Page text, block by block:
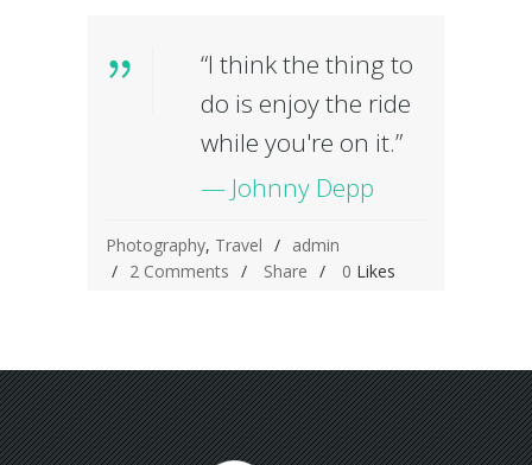
“I think the thing to
do is enjoy the ride
while you're on it.”
— Johnny Depp
Photography, Travel
admin
2 Comments
Share 0 Likes